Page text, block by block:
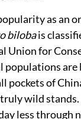
we see
leaves
conifers.
grew across
Over time,
eliminated
species.